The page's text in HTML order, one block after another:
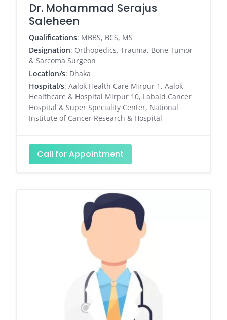
Dr. Mohammad Serajus
Saleheen
Qualifications: MBBS, BCS, MS
Designation: Orthopedics, Trauma, Bone Tumor
& Sarcoma Surgeon
Location/s: Dhaka
Hospital/s: Aalok Health Care Mirpur 1, Aalok
Healthcare & Hospital Mirpur 10, Labaid Cancer
Hospital & Super Speciality Center, National
Institute of Cancer Research & Hospital
Call for Appointment